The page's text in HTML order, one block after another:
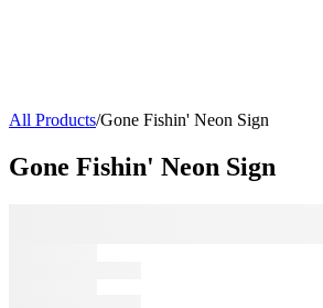
All Products/Gone Fishin' Neon Sign
Gone Fishin' Neon Sign